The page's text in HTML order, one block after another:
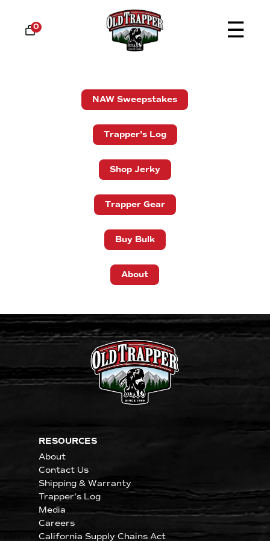
0 ☰
NAW Sweepstakes
Trapper's Log
Shop Jerky
Trapper Gear
Buy Bulk
About
RESOURCES
About
Contact Us
Shipping & Warranty
Trapper's Log
Media
Careers
California Supply Chains Act